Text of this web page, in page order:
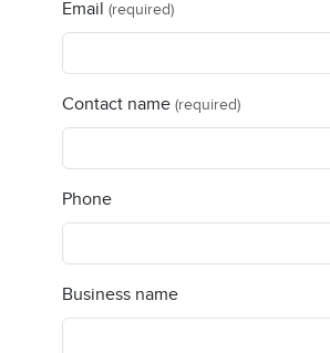
Email (required)
Contact name (required)
Phone
Business name